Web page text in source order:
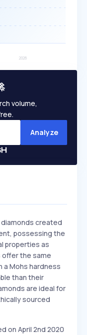
volume,
Analyze
created
possessing the
properties as
offer the same
a Mohs hardness
than their
are ideal for
sourced
on April 2nd 2020